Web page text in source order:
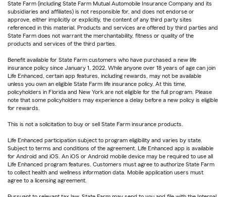
State Farm (including State Farm Mutual Automobile Insurance Company and its
subsidiaries and affiliates) is not responsible for, and does not endorse or
approve, either implicitly or explicitly, the content of any third party sites
referenced in this material. Products and services are offered by third parties and
State Farm does not warrant the merchantability, fitness or quality of the
products and services of the third parties.
Benefit available for State Farm customers who have purchased a new life
insurance policy since January 1, 2022. While anyone over 18 years of age can join
Life Enhanced, certain app features, including rewards, may not be available
unless you own an eligible State Farm life insurance policy. At this time,
policyholders in Florida and New York are not eligible for the full program. Please
note that some policyholders may experience a delay before a new policy is eligible
for rewards.
This is not a solicitation to buy or sell State Farm insurance products.
Life Enhanced participation subject to program eligibility and varies by state.
Subject to terms and conditions of the agreement. Life Enhanced app is available
for Android and iOS. An iOS or Android mobile device may be required to use all
Life Enhanced program features. Customers must agree to authorize State Farm
to collect health and wellness information data. Mobile application users must
agree to a licensing agreement.